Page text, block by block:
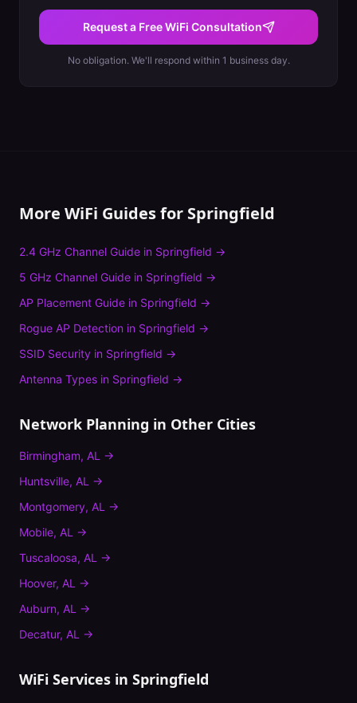
Request a Free WiFi Consultation
No obligation. We'll respond within 1 business day.
More WiFi Guides for Springfield
2.4 GHz Channel Guide in Springfield →
5 GHz Channel Guide in Springfield →
AP Placement Guide in Springfield →
Rogue AP Detection in Springfield →
SSID Security in Springfield →
Antenna Types in Springfield →
Network Planning in Other Cities
Birmingham, AL →
Huntsville, AL →
Montgomery, AL →
Mobile, AL →
Tuscaloosa, AL →
Hoover, AL →
Auburn, AL →
Decatur, AL →
WiFi Services in Springfield